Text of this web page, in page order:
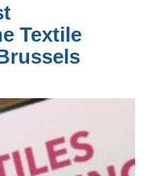
Textile